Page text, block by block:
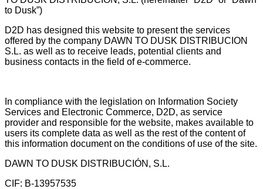
to Dusk”)
D2D has designed this website to present the services
offered by the company DAWN TO DUSK DISTRIBUCION
S.L. as well as to receive leads, potential clients and
business contacts in the field of e-commerce.
In compliance with the legislation on Information Society
Services and Electronic Commerce, D2D, as service
provider and responsible for the website, makes available to
users its complete data as well as the rest of the content of
this information document on the conditions of use of the site.
DAWN TO DUSK DISTRIBUCIÓN, S.L.
CIF: B-13957535